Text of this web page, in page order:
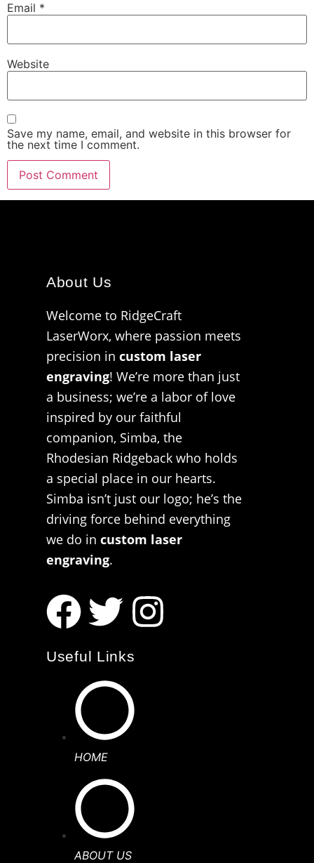
Email *
Website
Save my name, email, and website in this browser for
the next time I comment.
About Us
Welcome to RidgeCraft
LaserWorx, where passion meets
precision in custom laser
engraving! We’re more than just
a business; we’re a labor of love
inspired by our faithful
companion, Simba, the
Rhodesian Ridgeback who holds
a special place in our hearts.
Simba isn’t just our logo; he’s the
driving force behind everything
we do in custom laser
engraving.
Useful Links
HOME
ABOUT US